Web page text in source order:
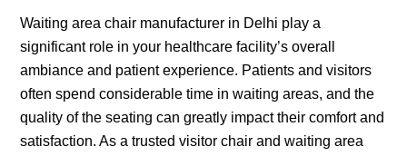
Waiting area chair manufacturer in Delhi play a
significant role in your healthcare facility’s overall
ambiance and patient experience. Patients and visitors
often spend considerable time in waiting areas, and the
quality of the seating can greatly impact their comfort and
satisfaction. As a trusted visitor chair and waiting area